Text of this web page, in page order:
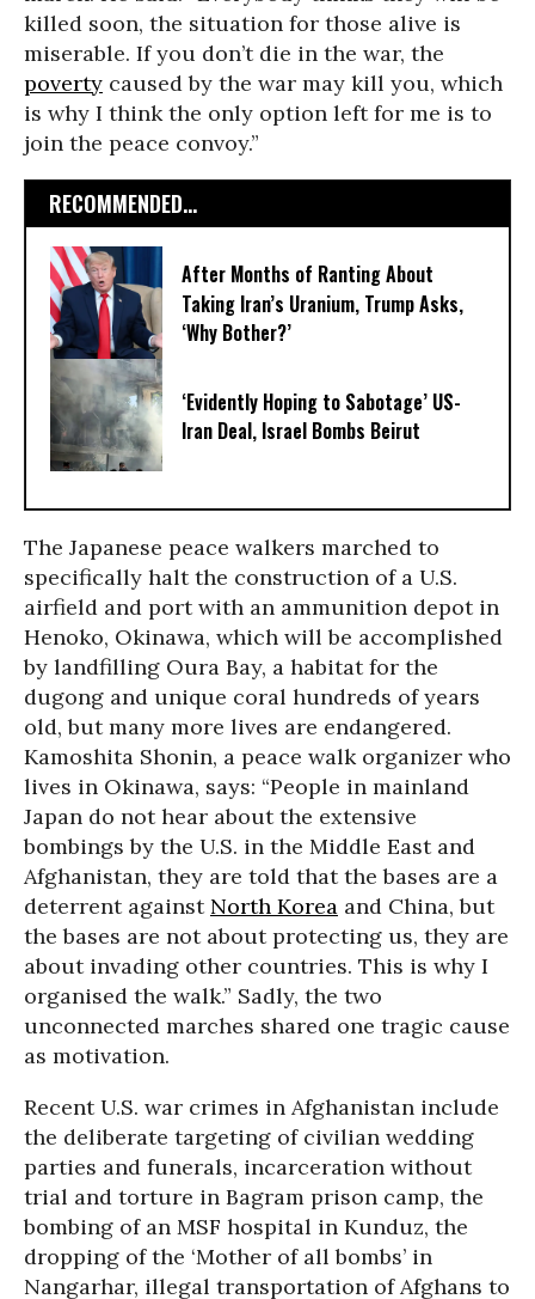
killed soon, the situation for those alive is
miserable. If you don’t die in the war, the
poverty caused by the war may kill you, which
is why I think the only option left for me is to
join the peace convoy.”
RECOMMENDED...
After Months of Ranting About
Taking Iran’s Uranium, Trump Asks,
‘Why Bother?’
‘Evidently Hoping to Sabotage’ US-
Iran Deal, Israel Bombs Beirut
The Japanese peace walkers marched to
specifically halt the construction of a U.S.
airfield and port with an ammunition depot in
Henoko, Okinawa, which will be accomplished
by landfilling Oura Bay, a habitat for the
dugong and unique coral hundreds of years
old, but many more lives are endangered.
Kamoshita Shonin, a peace walk organizer who
lives in Okinawa, says: “People in mainland
Japan do not hear about the extensive
bombings by the U.S. in the Middle East and
Afghanistan, they are told that the bases are a
deterrent against North Korea and China, but
the bases are not about protecting us, they are
about invading other countries. This is why I
organised the walk.” Sadly, the two
unconnected marches shared one tragic cause
as motivation.
Recent U.S. war crimes in Afghanistan include
the deliberate targeting of civilian wedding
parties and funerals, incarceration without
trial and torture in Bagram prison camp, the
bombing of an MSF hospital in Kunduz, the
dropping of the ‘Mother of all bombs’ in
Nangarhar, illegal transportation of Afghans to